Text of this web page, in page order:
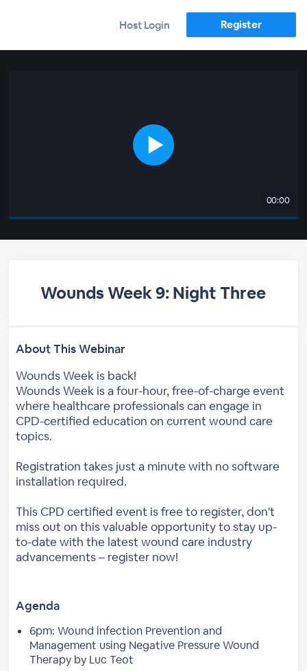
Host Login Register
00:00
Wounds Week 9: Night Three
About This Webinar
Wounds Week is back!
Wounds Week is a four-hour, free-of-charge event
where healthcare professionals can engage in
CPD-certified education on current wound care
topics.
Registration takes just a minute with no software
installation required.
This CPD certified event is free to register, don't
miss out on this valuable opportunity to stay up-
to-date with the latest wound care industry
advancements – register now!
Agenda
6pm: Wound infection Prevention and
Management using Negative Pressure Wound
Therapy by Luc Teot